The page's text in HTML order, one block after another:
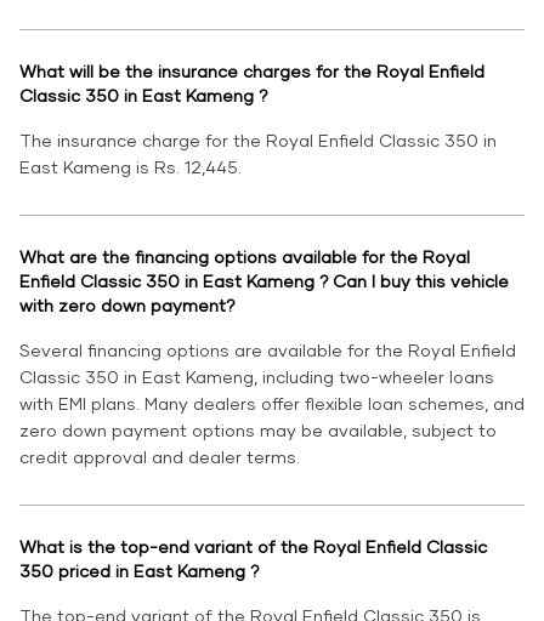
What will be the insurance charges for the Royal Enfield
Classic 350 in East Kameng ?
The insurance charge for the Royal Enfield Classic 350 in
East Kameng is Rs. 12,445.
What are the financing options available for the Royal
Enfield Classic 350 in East Kameng ? Can I buy this vehicle
with zero down payment?
Several financing options are available for the Royal Enfield
Classic 350 in East Kameng, including two-wheeler loans
with EMI plans. Many dealers offer flexible loan schemes, and
zero down payment options may be available, subject to
credit approval and dealer terms.
What is the top-end variant of the Royal Enfield Classic
350 priced in East Kameng ?
The top-end variant of the Royal Enfield Classic 350 is